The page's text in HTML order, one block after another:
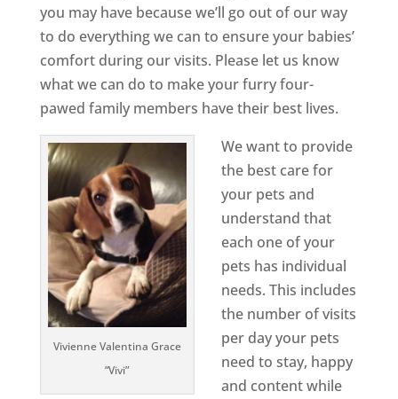
you may have because we’ll go out of our way
to do everything we can to ensure your babies’
comfort during our visits. Please let us know
what we can do to make your furry four-
pawed family members have their best lives.
Vivienne Valentina Grace
“Vivi”
We want to provide
the best care for
your pets and
understand that
each one of your
pets has individual
needs. This includes
the number of visits
per day your pets
need to stay, happy
and content while